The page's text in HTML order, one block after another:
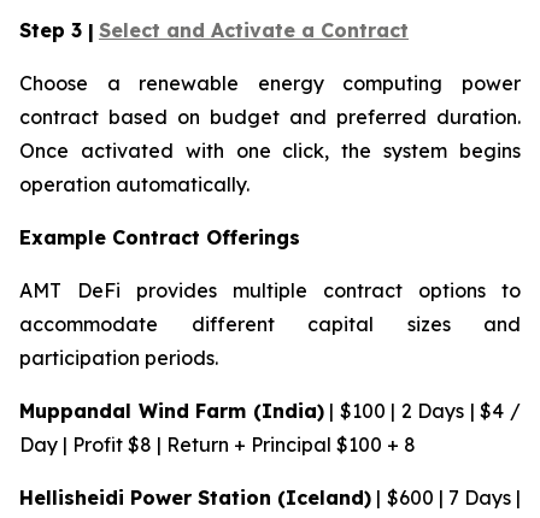
Step 3 | Select and Activate a Contract
Choose a renewable energy computing power
contract based on budget and preferred duration.
Once activated with one click, the system begins
operation automatically.
Example Contract Offerings
AMT DeFi provides multiple contract options to
accommodate different capital sizes and
participation periods.
Muppandal Wind Farm (India)| $100 | 2 Days | $4 /
Day | Profit $8 | Return + Principal $100 + 8
Hellisheidi Power Station (Iceland) | $600 | 7 Days |